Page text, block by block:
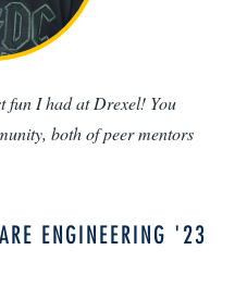
fun I had at Drexel! You
both of peer mentors
ENGINEERING '23